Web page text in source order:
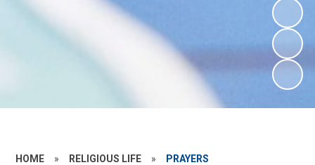
HOME » RELIGIOUS LIFE » PRAYERS